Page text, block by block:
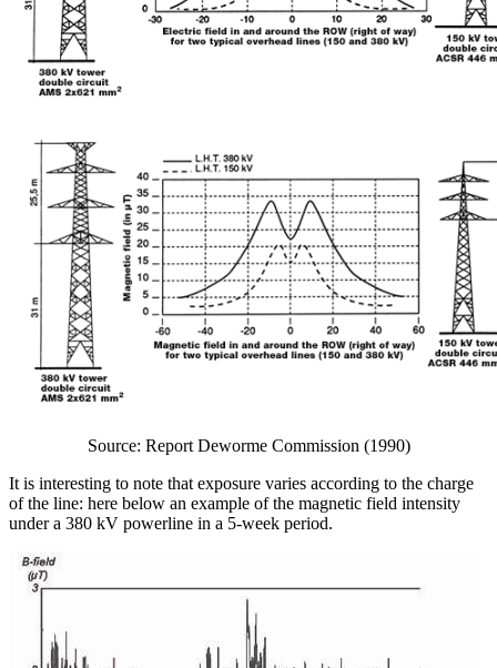
Source: Report Deworme Commission (1990)
It is interesting to note that exposure varies according to the charge
of the line: here below an example of the magnetic field intensity
under a 380 kV powerline in a 5-week period.